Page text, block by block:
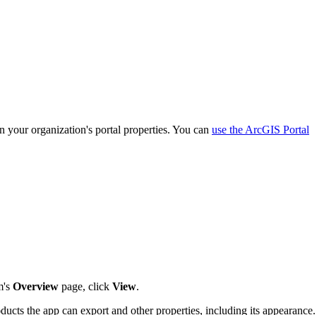
your organization's portal properties. You can use the ArcGIS Portal
Overview page, click View.
the app can export and other properties, including its appearance.